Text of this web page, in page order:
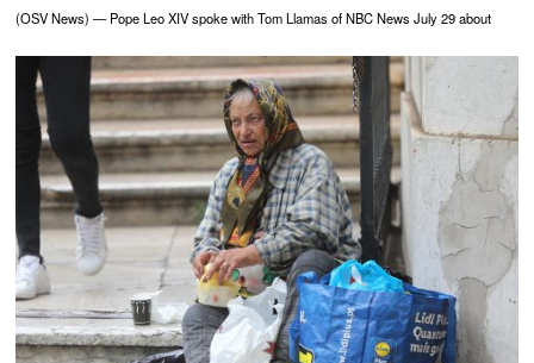
(OSV News) — Pope Leo XIV spoke with Tom Llamas of NBC News July 29 about